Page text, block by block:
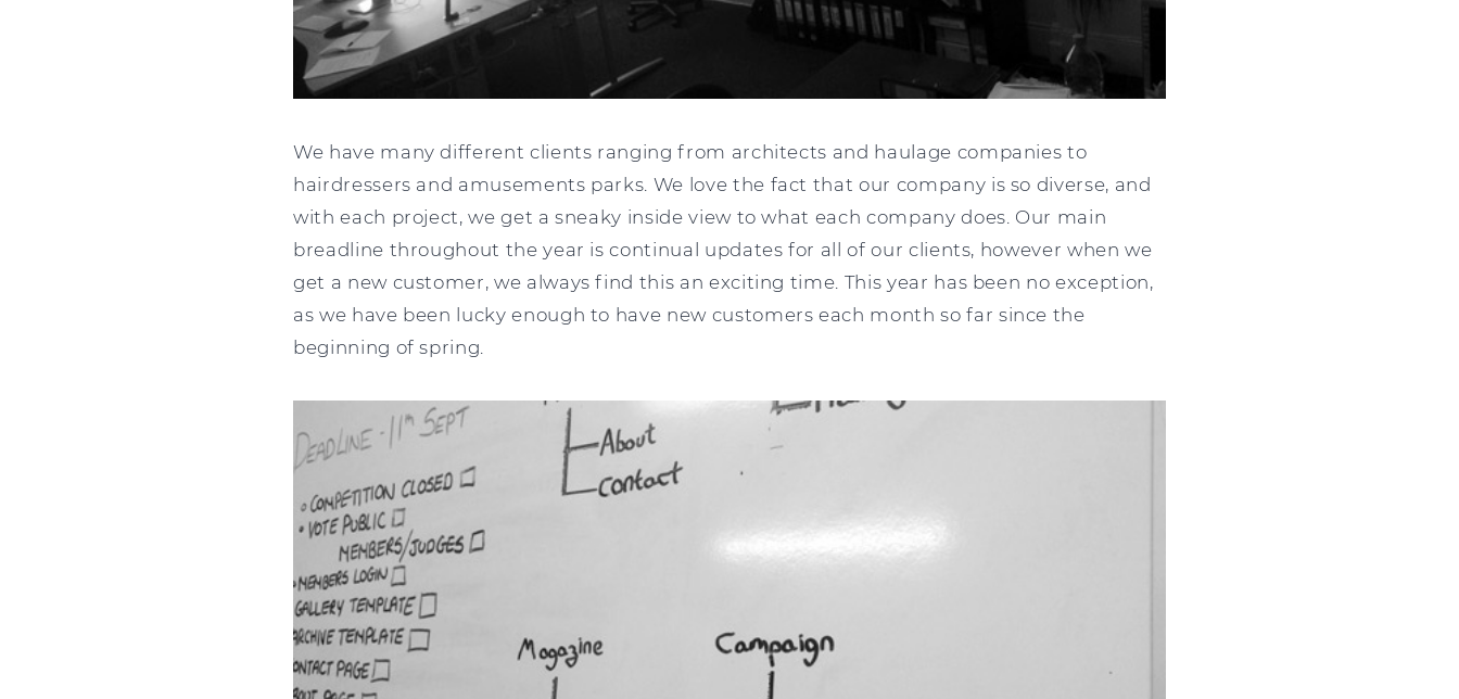
We have many different clients ranging from architects and haulage companies to
hairdressers and amusements parks. We love the fact that our company is so diverse, and
with each project, we get a sneaky inside view to what each company does. Our main
breadline throughout the year is continual updates for all of our clients, however when we
get a new customer, we always find this an exciting time. This year has been no exception,
as we have been lucky enough to have new customers each month so far since the
beginning of spring.